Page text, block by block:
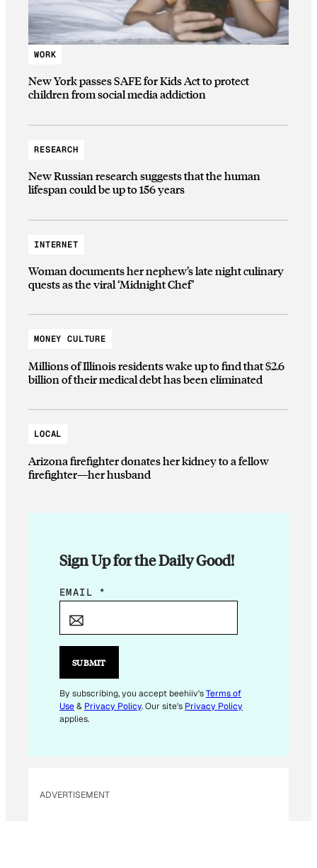
WORK
New York passes SAFE for Kids Act to protect
children from social media addiction
RESEARCH
New Russian research suggests that the human
lifespan could be up to 156 years
INTERNET
Woman documents her nephew’s late night culinary
quests as the viral ‘Midnight Chef’
MONEY CULTURE
Millions of Illinois residents wake up to find that $2.6
billion of their medical debt has been eliminated
LOCAL
Arizona firefighter donates her kidney to a fellow
firefighter—her husband
Sign Up for the Daily Good!
*
EMAIL *
SUBMIT
By subscribing, you accept beehiiv'sTerms of
Use& Privacy Policy. Our site's Privacy Policy
applies.
ADVERTISEMENT